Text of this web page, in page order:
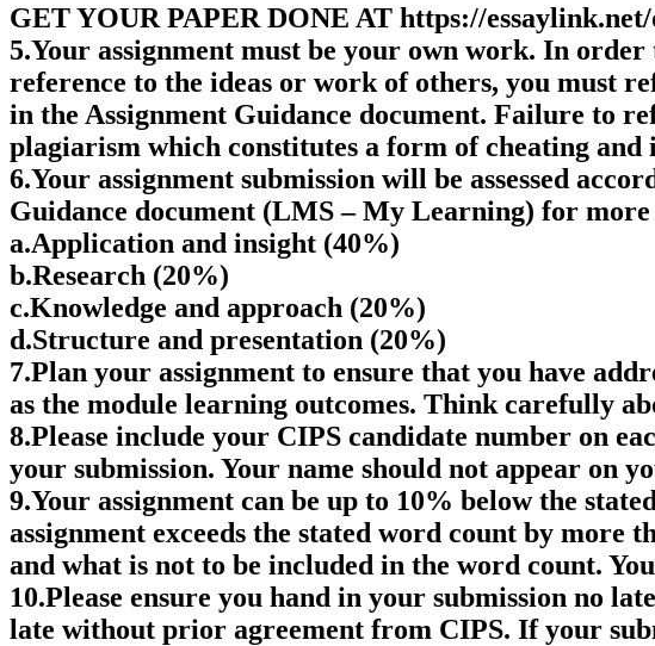
GET YOUR PAPER DONE AT https://
5.Your assignment must be your own work. In
reference to the ideas or work of others, you must
in the Assignment Guidance document. Failure to
plagiarism which constitutes a form of cheating and
6.Your assignment submission will be assessed
Guidance document (LMS – My Learning) for
a.Application and insight (40%)
b.Research (20%)
c.Knowledge and approach (20%)
d.Structure and presentation (20%)
7.Plan your assignment to ensure that you have
as the module learning outcomes. Think carefully
8.Please include your CIPS candidate number on
your submission. Your name should not appear on
9.Your assignment can be up to 10% below the
assignment exceeds the stated word count by more
and what is not to be included in the word count.
10.Please ensure you hand in your submission no
late without prior agreement from CIPS. If your